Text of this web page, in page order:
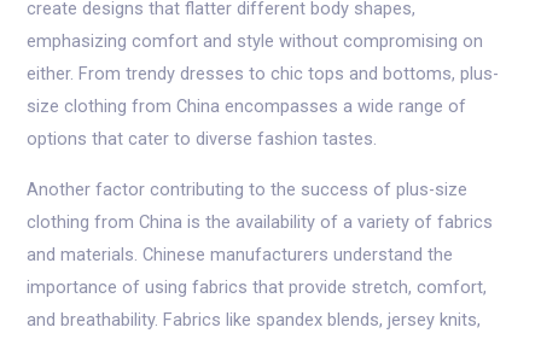
create designs that flatter different body shapes,
emphasizing comfort and style without compromising on
either. From trendy dresses to chic tops and bottoms, plus-
size clothing from China encompasses a wide range of
options that cater to diverse fashion tastes.
Another factor contributing to the success of plus-size
clothing from China is the availability of a variety of fabrics
and materials. Chinese manufacturers understand the
importance of using fabrics that provide stretch, comfort,
and breathability. Fabrics like spandex blends, jersey knits,